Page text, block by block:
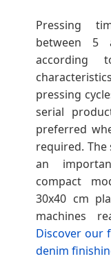
Pressing
between 5
according
pressing
serial
preferred
required.
an
compact
30x40 cm
machines
Discover our
denim